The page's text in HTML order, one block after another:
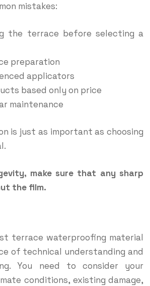
mistakes:
the terrace before selecting a
preparation
applicators
based only on price
maintenance
is just as important as choosing
make sure that any sharp
the film.
terrace waterproofing material
of technical understanding and
You need to consider your
conditions, existing damage,